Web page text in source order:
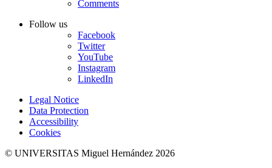
Comments
Follow us
Facebook
Twitter
YouTube
Instagram
LinkedIn
Legal Notice
Data Protection
Accessibility
Cookies
© UNIVERSITAS Miguel Hernández 2026